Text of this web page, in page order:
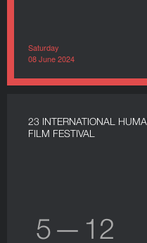
Saturday
08 June 2024
23 INTERNATIONAL
FILM FESTIVAL
5 — 12